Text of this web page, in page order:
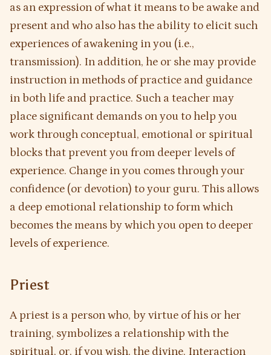
as an expression of what it means to be awake and
present and who also has the ability to elicit such
experiences of awakening in you (i.e.,
transmission). In addition, he or she may provide
instruction in methods of practice and guidance
in both life and practice. Such a teacher may
place significant demands on you to help you
work through conceptual, emotional or spiritual
blocks that prevent you from deeper levels of
experience. Change in you comes through your
confidence (or devotion) to your guru. This allows
a deep emotional relationship to form which
becomes the means by which you open to deeper
levels of experience.
Priest
A priest is a person who, by virtue of his or her
training, symbolizes a relationship with the
spiritual, or, if you wish, the divine. Interaction